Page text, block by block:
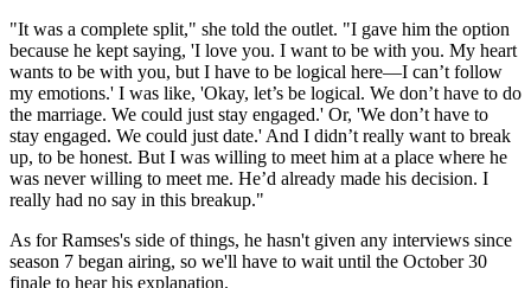
"It was a complete split," she told the outlet. "I gave him the option
because he kept saying, 'I love you. I want to be with you. My heart
wants to be with you, but I have to be logical here—I can’t follow
my emotions.' I was like, 'Okay, let’s be logical. We don’t have to do
the marriage. We could just stay engaged.' Or, 'We don’t have to
stay engaged. We could just date.' And I didn’t really want to break
up, to be honest. But I was willing to meet him at a place where he
was never willing to meet me. He’d already made his decision. I
really had no say in this breakup."
As for Ramses's side of things, he hasn't given any interviews since
season 7 began airing, so we'll have to wait until the October 30
finale to hear his explanation.